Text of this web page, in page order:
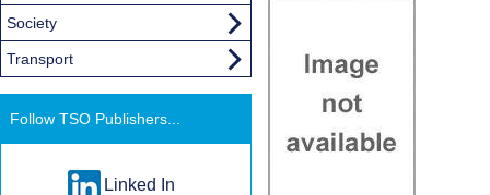
Society
Transport
Follow TSO Publishers...
Linked In